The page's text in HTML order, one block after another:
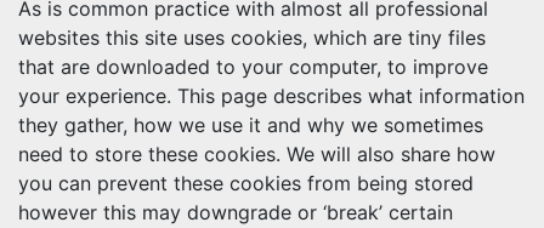
As is common practice with almost all professional
websites this site uses cookies, which are tiny files
that are downloaded to your computer, to improve
your experience. This page describes what information
they gather, how we use it and why we sometimes
need to store these cookies. We will also share how
you can prevent these cookies from being stored
however this may downgrade or ‘break’ certain